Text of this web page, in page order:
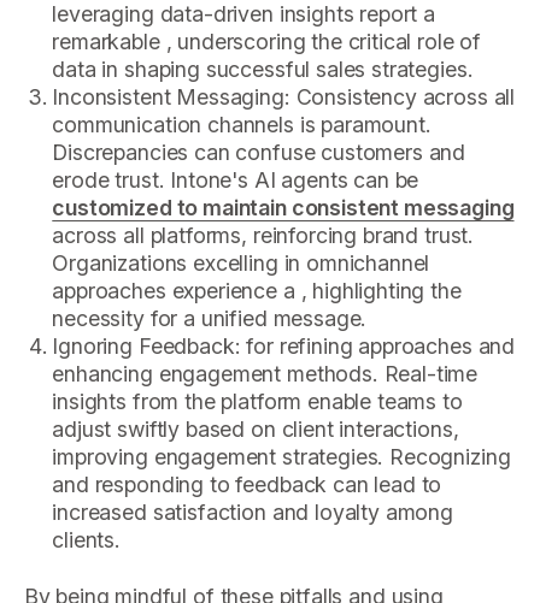
leveraging data-driven insights report a
remarkable , underscoring the critical role of
data in shaping successful sales strategies.
Inconsistent Messaging: Consistency across all
communication channels is paramount.
Discrepancies can confuse customers and
erode trust. Intone's AI agents can be
customized to maintain consistent messaging
across all platforms, reinforcing brand trust.
Organizations excelling in omnichannel
approaches experience a , highlighting the
necessity for a unified message.
Ignoring Feedback: for refining approaches and
enhancing engagement methods. Real-time
insights from the platform enable teams to
adjust swiftly based on client interactions,
improving engagement strategies. Recognizing
and responding to feedback can lead to
increased satisfaction and loyalty among
clients.
By being mindful of these pitfalls and using